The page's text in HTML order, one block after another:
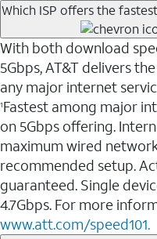
Which ISP offers the
With both download
5Gbps, AT&T delivers
any major internet
1Fastest among major
on 5Gbps offering.
maximum wired
recommended setup.
guaranteed. Single
4.7Gbps. For more
www.att.com/speed101.